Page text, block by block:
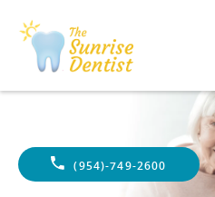
(954)-749-2600